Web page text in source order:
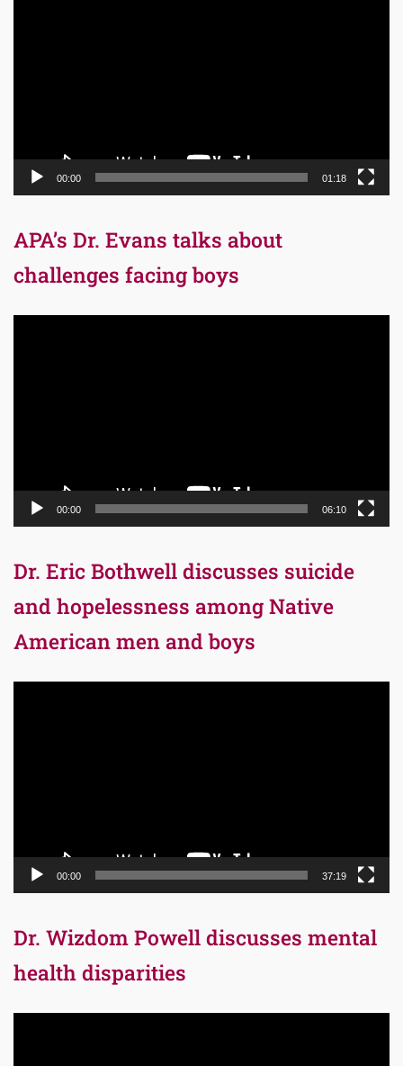
00:00 01:18
APA’s Dr. Evans talks about
challenges facing boys
00:00 06:10
Dr. Eric Bothwell discusses suicide
and hopelessness among Native
American men and boys
00:00 37:19
Dr. Wizdom Powell discusses mental
health disparities